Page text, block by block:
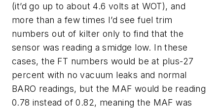
(it’d go up to about 4.6 volts at WOT), and
more than a few times I’d see fuel trim
numbers out of kilter only to find that the
sensor was reading a smidge low. In these
cases, the FT numbers would be at plus-27
percent with no vacuum leaks and normal
BARO readings, but the MAF would be reading
0.78 instead of 0.82, meaning the MAF was